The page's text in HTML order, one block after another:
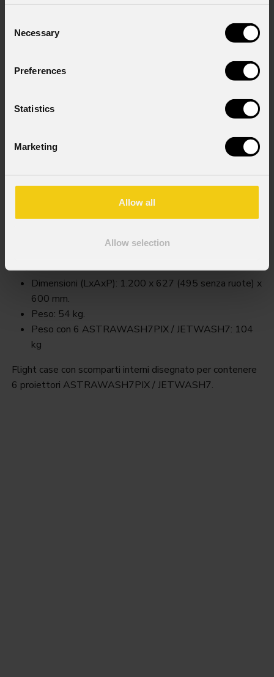
Selection
Necessary
Preferences
Statistics
Marketing
Allow all
Allow selection
Fclastraw7pix
Order Code: FCLASTRAW7PIX
Dimensioni (LxAxP): 1.200 x 627 (495 senza ruote) x
600 mm.
Peso: 54 kg.
Peso con 6 ASTRAWASH7PIX / JETWASH7: 104
kg
Flight case con scomparti interni disegnato per contenere
6 proiettori ASTRAWASH7PIX / JETWASH7.